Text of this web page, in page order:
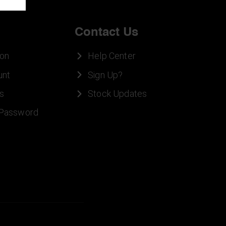
Contact Us
Help Center
Sign Up?
Stock Updates